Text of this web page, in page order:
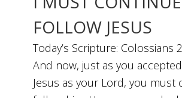
FOLLOW JESUS
Today’s Scripture: Colossians
And now, just as you
Jesus as your Lord, you must